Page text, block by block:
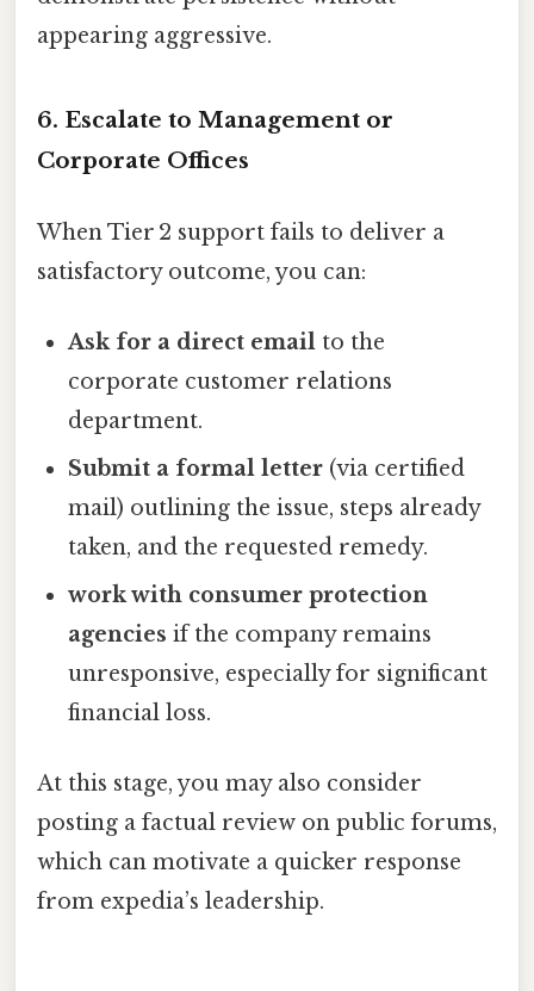
appearing aggressive.
6. Escalate to Management or
Corporate Offices
When Tier 2 support fails to deliver a
satisfactory outcome, you can:
Ask for a direct email to the
corporate customer relations
department.
Submit a formal letter (via certified
mail) outlining the issue, steps already
taken, and the requested remedy.
work with consumer protection
agencies if the company remains
unresponsive, especially for significant
financial loss.
At this stage, you may also consider
posting a factual review on public forums,
which can motivate a quicker response
from expedia’s leadership.